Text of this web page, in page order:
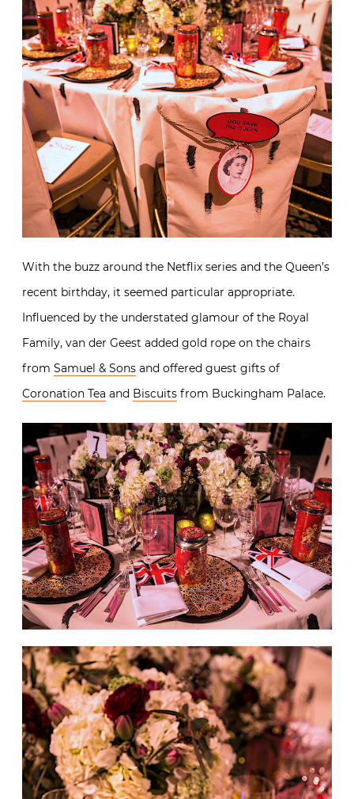
With the buzz around the Netflix series and the Queen’s
recent birthday, it seemed particular appropriate.
Influenced by the understated glamour of the Royal
Family, van der Geest added gold rope on the chairs
from Samuel & Sons and offered guest gifts of
Coronation Tea and Biscuits from Buckingham Palace.